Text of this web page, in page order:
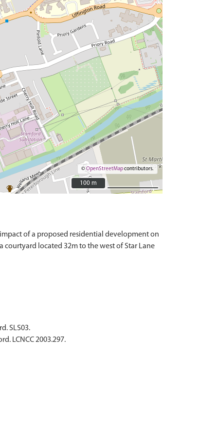
©OpenStreetMapcontributors.
100 m
100 m
of a proposed residential development on
courtyard located 32m to the west of Star Lane
SLS03.
LCNCC 2003.297.